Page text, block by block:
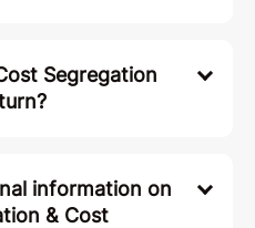
Segregation
information on
& Cost